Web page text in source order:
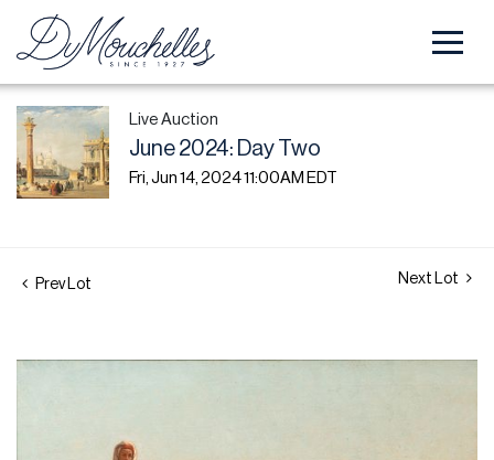
Live Auction
June 2024: Day Two
Fri, Jun 14, 2024 11:00AM EDT
Prev Lot Next Lot